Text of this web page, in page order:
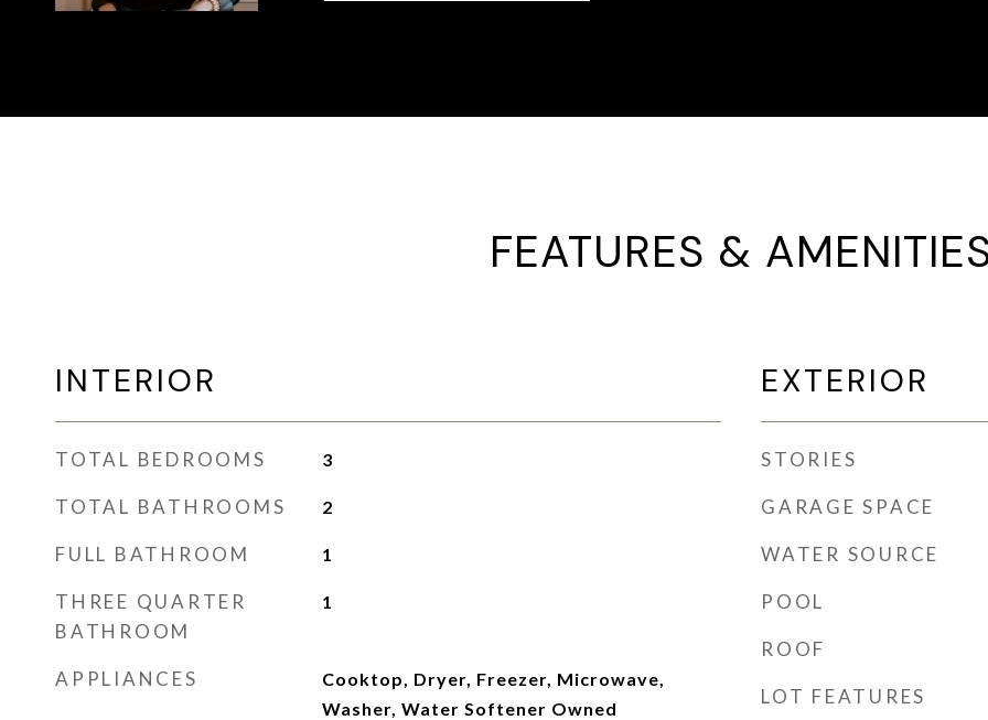
FEATURES &
INTERIOR
TOTAL BEDROOMS 3
TOTAL BATHROOMS 2
FULL BATHROOM 1
THREE QUARTER
BATHROOM
1
APPLIANCES
Cooktop, Dryer, Freezer, Microwave,
Washer, Water Softener Owned
EXTERIOR
STORIES
GARAGE SPACE
WATER SOURCE
POOL
ROOF
LOT FEATURES